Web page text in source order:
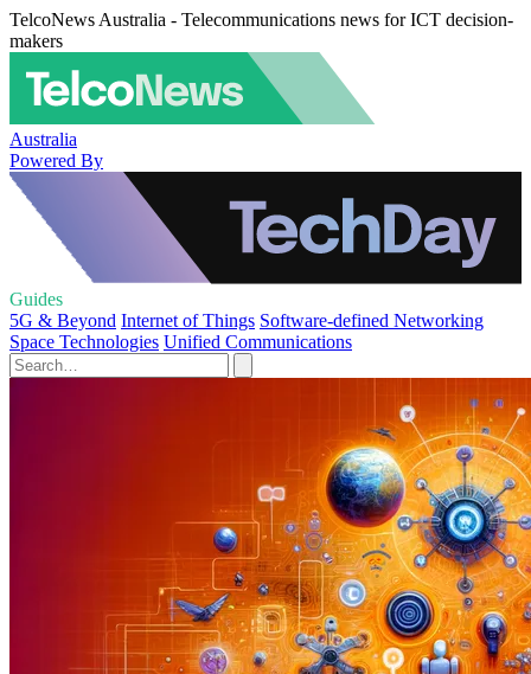
TelcoNews Australia - Telecommunications news for ICT decision-
makers
Australia
Powered By
Guides
5G & Beyond Internet of Things Software-defined Networking
Space Technologies Unified Communications